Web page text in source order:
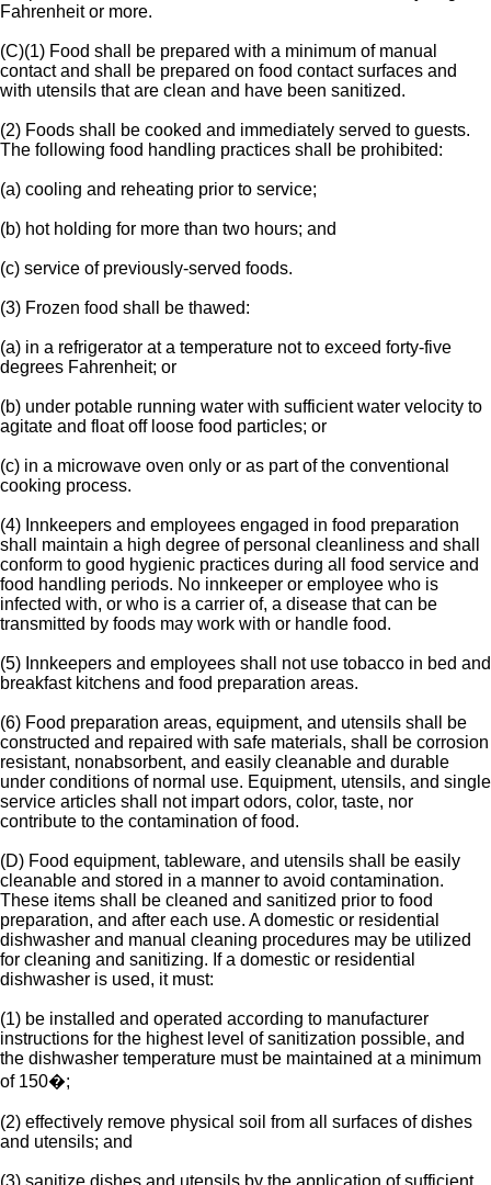
Fahrenheit or more.
(C)(1) Food shall be prepared with a minimum of manual
contact and shall be prepared on food contact surfaces and
with utensils that are clean and have been sanitized.
(2) Foods shall be cooked and immediately served to guests.
The following food handling practices shall be prohibited:
(a) cooling and reheating prior to service;
(b) hot holding for more than two hours; and
(c) service of previously-served foods.
(3) Frozen food shall be thawed:
(a) in a refrigerator at a temperature not to exceed forty-five
degrees Fahrenheit; or
(b) under potable running water with sufficient water velocity to
agitate and float off loose food particles; or
(c) in a microwave oven only or as part of the conventional
cooking process.
(4) Innkeepers and employees engaged in food preparation
shall maintain a high degree of personal cleanliness and shall
conform to good hygienic practices during all food service and
food handling periods. No innkeeper or employee who is
infected with, or who is a carrier of, a disease that can be
transmitted by foods may work with or handle food.
(5) Innkeepers and employees shall not use tobacco in bed and
breakfast kitchens and food preparation areas.
(6) Food preparation areas, equipment, and utensils shall be
constructed and repaired with safe materials, shall be corrosion
resistant, nonabsorbent, and easily cleanable and durable
under conditions of normal use. Equipment, utensils, and single
service articles shall not impart odors, color, taste, nor
contribute to the contamination of food.
(D) Food equipment, tableware, and utensils shall be easily
cleanable and stored in a manner to avoid contamination.
These items shall be cleaned and sanitized prior to food
preparation, and after each use. A domestic or residential
dishwasher and manual cleaning procedures may be utilized
for cleaning and sanitizing. If a domestic or residential
dishwasher is used, it must:
(1) be installed and operated according to manufacturer
instructions for the highest level of sanitization possible, and
the dishwasher temperature must be maintained at a minimum
of 150�;
(2) effectively remove physical soil from all surfaces of dishes
and utensils; and
(3) sanitize dishes and utensils by the application of sufficient